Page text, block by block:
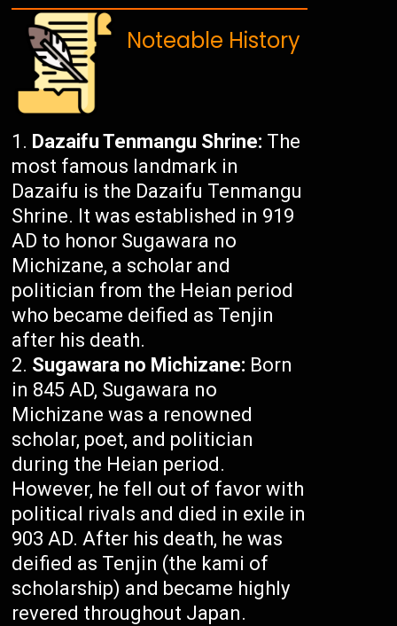
Noteable History
Dazaifu Tenmangu Shrine: The
most famous landmark in
Dazaifu is the Dazaifu Tenmangu
Shrine. It was established in 919
AD to honor Sugawara no
Michizane, a scholar and
politician from the Heian period
who became deified as Tenjin
after his death.
Sugawara no Michizane: Born
in 845 AD, Sugawara no
Michizane was a renowned
scholar, poet, and politician
during the Heian period.
However, he fell out of favor with
political rivals and died in exile in
903 AD. After his death, he was
deified as Tenjin (the kami of
scholarship) and became highly
revered throughout Japan.